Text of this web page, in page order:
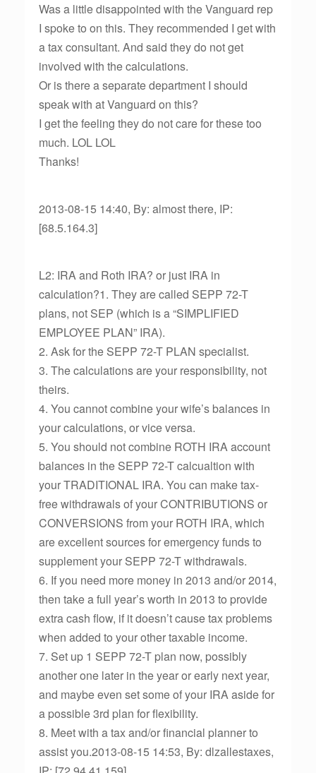
Was a little disappointed with the Vanguard rep
I spoke to on this. They recommended I get with
a tax consultant. And said they do not get
involved with the calculations.
Or is there a separate department I should
speak with at Vanguard on this?
I get the feeling they do not care for these too
much. LOL LOL
Thanks!
2013-08-15 14:40, By: almost there, IP:
[68.5.164.3]
L2: IRA and Roth IRA? or just IRA in
calculation?1. They are called SEPP 72-T
plans, not SEP (which is a “SIMPLIFIED
EMPLOYEE PLAN” IRA).
2. Ask for the SEPP 72-T PLAN specialist.
3. The calculations are your responsibility, not
theirs.
4. You cannot combine your wife’s balances in
your calculations, or vice versa.
5. You should not combine ROTH IRA account
balances in the SEPP 72-T calcualtion with
your TRADITIONAL IRA. You can make tax-
free withdrawals of your CONTRIBUTIONS or
CONVERSIONS from your ROTH IRA, which
are excellent sources for emergency funds to
supplement your SEPP 72-T withdrawals.
6. If you need more money in 2013 and/or 2014,
then take a full year’s worth in 2013 to provide
extra cash flow, if it doesn’t cause tax problems
when added to your other taxable income.
7. Set up 1 SEPP 72-T plan now, possibly
another one later in the year or early next year,
and maybe even set some of your IRA aside for
a possible 3rd plan for flexibility.
8. Meet with a tax and/or financial planner to
assist you.2013-08-15 14:53, By: dlzallestaxes,